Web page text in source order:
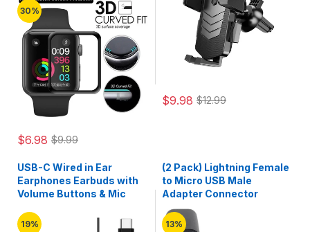
30%
$6.98 $9.99
$9.98 $12.99
USB-C Wired in Ear
Earphones Earbuds with
Volume Buttons & Mic
19%
(2 Pack) Lightning Female
to Micro USB Male
Adapter Connector
13%